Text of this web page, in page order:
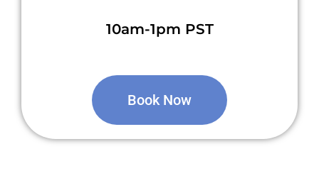
10am-1pm PST
Book Now